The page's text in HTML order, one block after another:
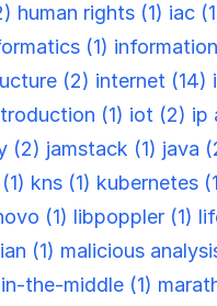
human rights (1) iac
(1)
(2) internet (14)
(1) iot (2) ip
(2) jamstack (1) java
kns (1) kubernetes
(1) libpoppler (1)
(1) malicious
the-middle (1)